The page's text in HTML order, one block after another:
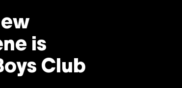
is
Club